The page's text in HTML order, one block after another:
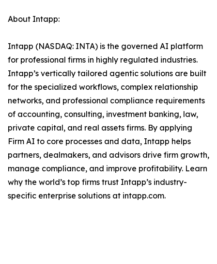
About Intapp:
Intapp (NASDAQ: INTA) is the governed AI platform
for professional firms in highly regulated industries.
Intapp’s vertically tailored agentic solutions are built
for the specialized workflows, complex relationship
networks, and professional compliance requirements
of accounting, consulting, investment banking, law,
private capital, and real assets firms. By applying
Firm AI to core processes and data, Intapp helps
partners, dealmakers, and advisors drive firm growth,
manage compliance, and improve profitability. Learn
why the world’s top firms trust Intapp’s industry-
specific enterprise solutions at intapp.com.